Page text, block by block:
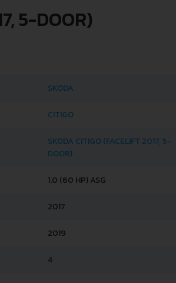
5-DOOR)
SKODA
CITIGO
SKODA CITIGO (FACELIFT 2017, 5-
DOOR)
1.0 (60 HP) ASG
2017
2019
4